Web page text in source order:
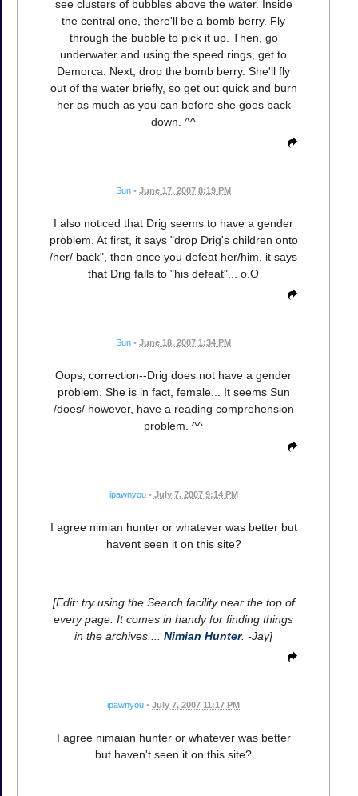
see clusters of bubbles above the water. Inside
the central one, there'll be a bomb berry. Fly
through the bubble to pick it up. Then, go
underwater and using the speed rings, get to
Demorca. Next, drop the bomb berry. She'll fly
out of the water briefly, so get out quick and burn
her as much as you can before she goes back
down. ^^
Sun • June 17, 2007 8:19 PM
I also noticed that Drig seems to have a gender
problem. At first, it says "drop Drig's children onto
/her/ back", then once you defeat her/him, it says
that Drig falls to "his defeat"... o.O
Sun • June 18, 2007 1:34 PM
Oops, correction--Drig does not have a gender
problem. She is in fact, female... It seems Sun
/does/ however, have a reading comprehension
problem. ^^
ipawnyou • July 7, 2007 9:14 PM
I agree nimian hunter or whatever was better but
havent seen it on this site?
[Edit: try using the Search facility near the top of
every page. It comes in handy for finding things
in the archives.... Nimian Hunter. -Jay]
ipawnyou • July 7, 2007 11:17 PM
I agree nimaian hunter or whatever was better
but haven't seen it on this site?